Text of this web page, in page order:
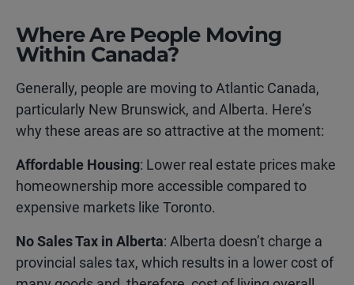
Where Are People Moving
Within Canada?
Generally, people are moving to Atlantic Canada,
particularly New Brunswick, and Alberta. Here’s
why these areas are so attractive at the moment:
Affordable Housing: Lower real estate prices make
homeownership more accessible compared to
expensive markets like Toronto.
No Sales Tax in Alberta: Alberta doesn’t charge a
provincial sales tax, which results in a lower cost of